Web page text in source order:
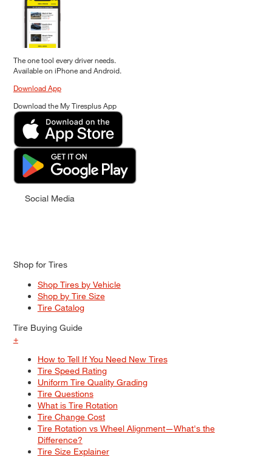
The one tool every driver needs.
Available on iPhone and Android.
Download App
Download the My Tiresplus App
Social Media
Shop for Tires
Shop Tires by Vehicle
Shop by Tire Size
Tire Catalog
Tire Buying Guide
+
How to Tell If You Need New Tires
Tire Speed Rating
Uniform Tire Quality Grading
Tire Questions
What is Tire Rotation
Tire Change Cost
Tire Rotation vs Wheel Alignment—What's the
Difference?
Tire Size Explainer